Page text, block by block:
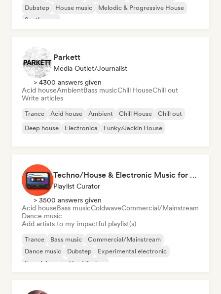
Dubstep
House music
Melodic & Progressive House
Synthwave
Parkett
Media Outlet/Journalist
> 4300 answers given
Acid houseAmbientBass musicChill HouseChill out
Write articles
Trance Acid house Ambient Chill House
Chill out
Deep house
Electronica Funky/Jackin House
Techno/House & Electronic Music for Svea Playlists
Playlist Curator
> 3500 answers given
Acid houseBass musicColdwaveCommercial/Mainstream
Dance music
Add artists to my impactful playlist(s)
Trance Bass music
Commercial/Mainstream
Dance music
Dubstep
Experimental electronic
French house
Hard Techno